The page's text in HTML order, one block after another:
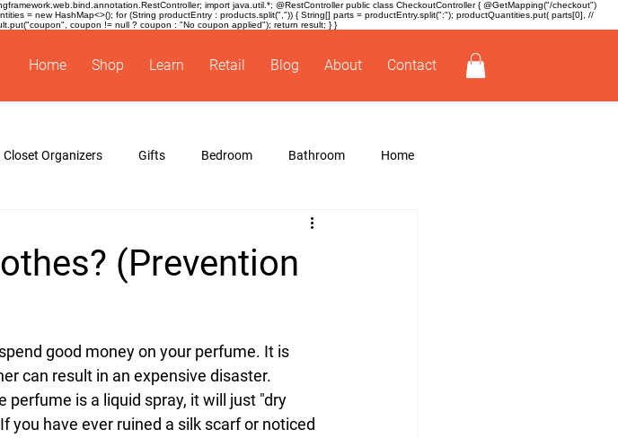
import java.util.*; @RestController public class CheckoutController { @GetMapping("/checkout")
= new HashMap<>(); for (String productEntry : products.split(",")) { String[] parts = productEntry.split(":"); productQuantities.put( parts[0], //
coupon != null ? coupon : "No coupon applied"); return result; } }
Home Shop Learn Retail Blog About Contact
Closet Organizers Gifts Bedroom Bathroom Home
(Prevention
good money on your perfume. It is
can result in an expensive disaster.
is a liquid spray, it will just "dry
you have ever ruined a silk scarf or noticed